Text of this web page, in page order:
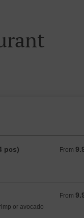
pcs) From
From 9.99
From
From 9.99
or avocado